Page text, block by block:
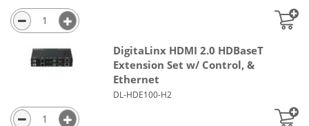
DigitaLinx HDMI 2.0 HDBaseT
Extension Set w/ Control, &
Ethernet
DL-HDE100-H2